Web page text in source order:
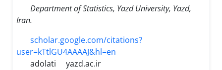
Department of Statistics, Yazd University, Yazd,
Iran.
scholar.google.com/citations?
user=kTtlGU4AAAAJ&hl=en
adolati
yazd.ac.ir